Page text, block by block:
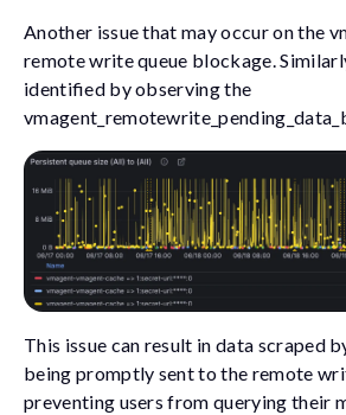
Another issue that may occur on the
remote write queue blockage.
identified by observing the
This issue can result in data scraped
being promptly sent to the remote
preventing users from querying their